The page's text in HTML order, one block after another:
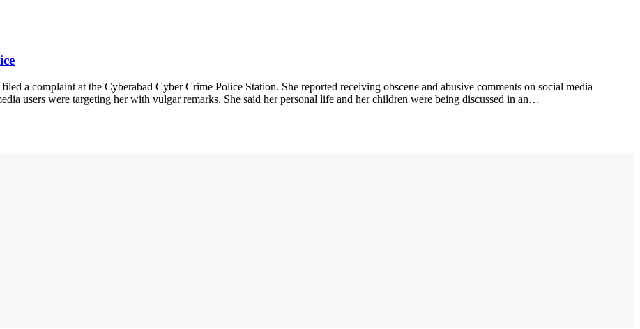
a complaint at the Cyberabad Cyber Crime Police Station. She reported receiving obscene and abusive comments on social media
users were targeting her with vulgar remarks. She said her personal life and her children were being discussed in an…